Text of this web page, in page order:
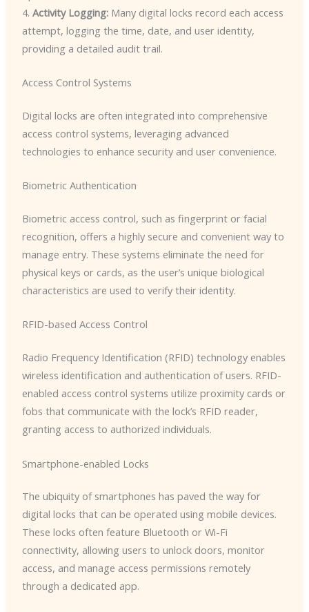
4. Activity Logging:Many digital locks record each access
attempt, logging the time, date, and user identity,
providing a detailed audit trail.
Access Control Systems
Digital locks are often integrated into comprehensive
access control systems, leveraging advanced
technologies to enhance security and user convenience.
Biometric Authentication
Biometric access control, such as fingerprint or facial
recognition, offers a highly secure and convenient way to
manage entry. These systems eliminate the need for
physical keys or cards, as the user’s unique biological
characteristics are used to verify their identity.
RFID-based Access Control
Radio Frequency Identification (RFID) technology enables
wireless identification and authentication of users. RFID-
enabled access control systems utilize proximity cards or
fobs that communicate with the lock’s RFID reader,
granting access to authorized individuals.
Smartphone-enabled Locks
The ubiquity of smartphones has paved the way for
digital locks that can be operated using mobile devices.
These locks often feature Bluetooth or Wi-Fi
connectivity, allowing users to unlock doors, monitor
access, and manage access permissions remotely
through a dedicated app.